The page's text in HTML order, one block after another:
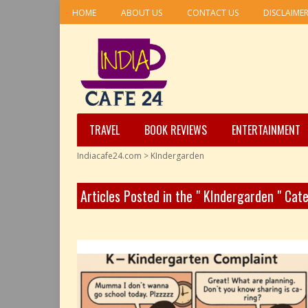
HOME ABOUT US CONTACT US DISCLAIMER
TRAVEL BOOK REVIEWS ENTERTAINMENT
Indiacafe24.com > KIndergarden
Articles Posted in the " KIndergarden "